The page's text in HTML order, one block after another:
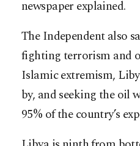
newspaper explained.
The Independent also
fighting terrorism and
Islamic extremism,
by, and seeking the oil
95% of the country’s